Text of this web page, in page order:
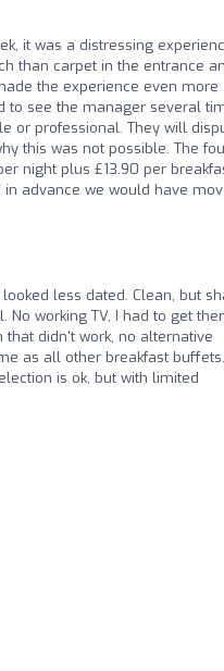
it was a distressing
than carpet in the entrance
the experience even more
to see the manager several
or professional. They will
this was not possible. The
night plus £13.90 per
advance we would have
less dated. Clean, but
working TV, I had to get
didn't work, no alternative
as all other breakfast
is ok, but with limited